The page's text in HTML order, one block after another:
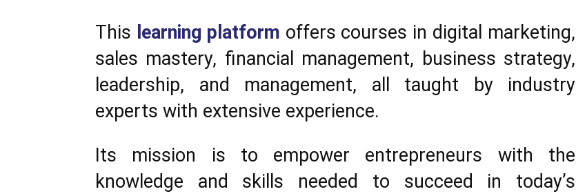
This learning platform offers courses in digital marketing,
sales mastery, financial management, business strategy,
leadership, and management, all taught by industry
experts with extensive experience.
Its mission is to empower entrepreneurs with the
knowledge and skills needed to succeed in today’s